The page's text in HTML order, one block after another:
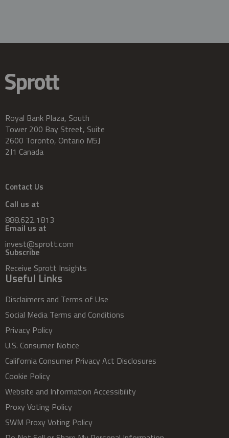
Royal Bank Plaza, South
Tower 200 Bay Street, Suite
2600 Toronto, Ontario M5J
2J1 Canada
Contact Us
Call us at
888.622.1813
Email us at
invest@sprott.com
Subscribe
Receive Sprott Insights
Useful Links
Disclaimers and Terms of Use
Social Media Terms and Conditions
Privacy Policy
U.S. Consumer Notice
California Consumer Privacy Act Disclosures
Cookie Policy
Website and Information Accessibility
Proxy Voting Policy
SWM Proxy Voting Policy